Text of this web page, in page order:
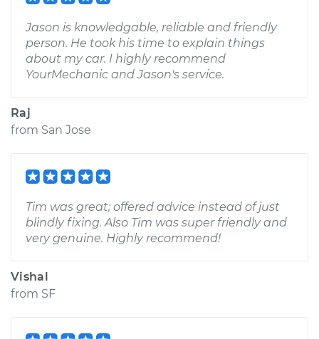
Jason is knowledgable, reliable and friendly
person. He took his time to explain things
about my car. I highly recommend
YourMechanic and Jason's service.
Raj
from San Jose
Tim was great; offered advice instead of just
blindly fixing. Also Tim was super friendly and
very genuine. Highly recommend!
Vishal
from SF